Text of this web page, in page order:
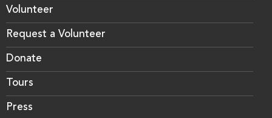
Volunteer
Request a Volunteer
Donate
Tours
Press